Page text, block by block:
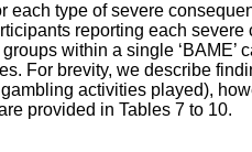
each type of severe
reporting each
within a single
For brevity, we describe
activities played),
provided in Tables 7 to 10.